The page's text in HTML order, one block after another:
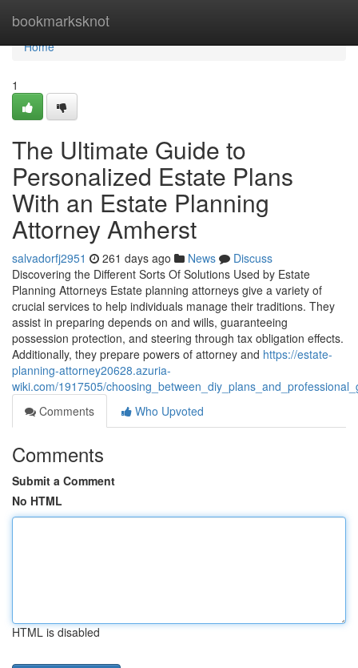
bookmarksknot
Home
Home
1
The Ultimate Guide to
Personalized Estate Plans
With an Estate Planning
Attorney Amherst
salvadorfj2951 261 days ago News
Discuss
Discovering the Different Sorts Of Solutions Used by Estate
Planning Attorneys Estate planning attorneys give a variety of
crucial services to help individuals manage their traditions. They
assist in preparing depends on and wills, guaranteeing
possession protection, and steering through tax obligation effects.
Additionally, they prepare powers of attorney and https://estate-
planning-attorney20628.azuria-
wiki.com/1917505/
Comments
Who Upvoted
Comments
Submit a Comment
No HTML
HTML is disabled